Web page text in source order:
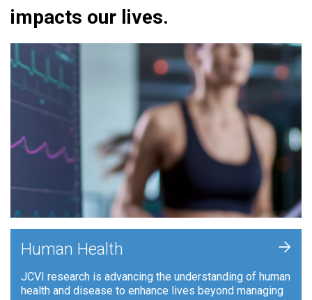
impacts our lives.
Human Health
JCVI research is advancing the understanding of human
health and disease to enhance lives beyond managing
+